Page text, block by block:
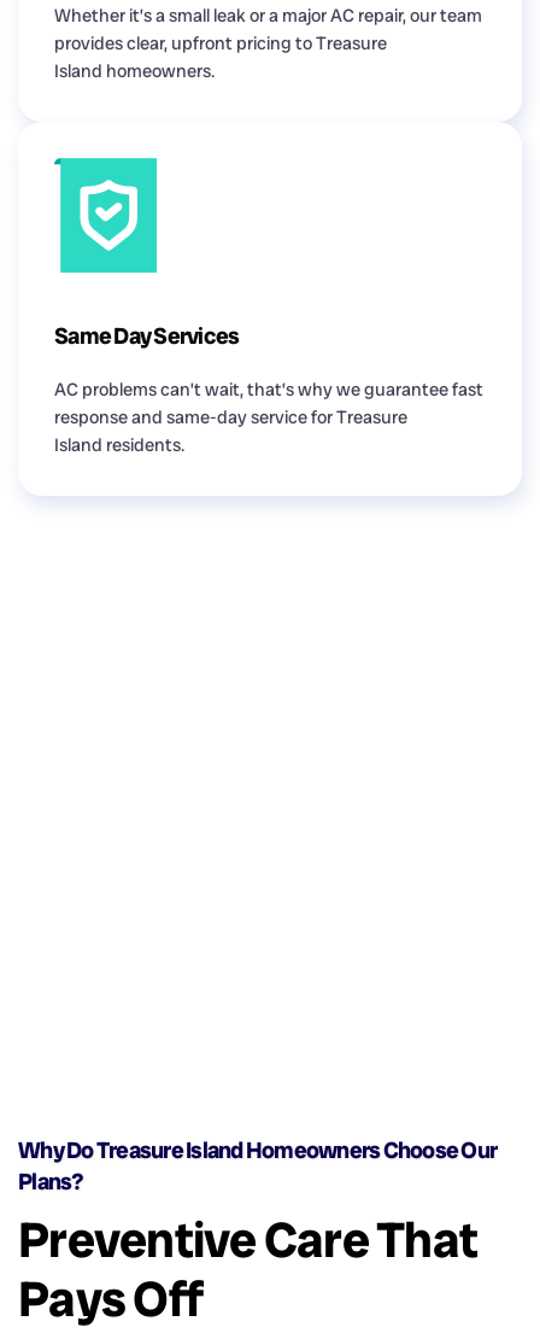
Whether it’s a small leak or a major AC repair, our team
provides clear, upfront pricing to Treasure
Island homeowners.
Same Day Services
AC problems can’t wait, that’s why we guarantee fast
response and same-day service for Treasure
Island residents.
Why Do Treasure Island Homeowners Choose Our
Plans?
Preventive Care That
Pays Off